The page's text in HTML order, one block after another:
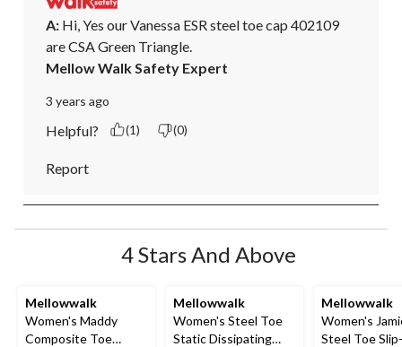
A: Hi, Yes our Vanessa ESR steel toe cap 402109
are CSA Green Triangle.
Mellow Walk Safety Expert
3 years ago
Helpful? (1) (0)
Report
4 Stars And Above
Mellowwalk
Women's Maddy
Composite Toe
Mellowwalk
Women's Steel Toe
Static Dissipating
Mellowwalk
Women's
Steel Toe